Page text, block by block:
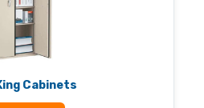
Cabinets